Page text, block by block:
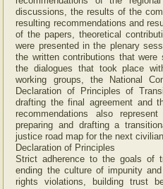
discussions, the results of the
resulting recommendations and
of the papers, theoretical
were presented in the plenary
the written contributions that
the dialogues that took place
working groups, the National
Declaration of Principles of
drafting the final agreement and
recommendations also
preparing and drafting a
justice road map for the next
Declaration of Principles
Strict adherence to the goals of
ending the culture of impunity
rights violations, building trust